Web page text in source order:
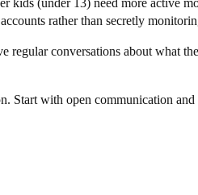
rather than secretly
regular conversations about what
with open communication